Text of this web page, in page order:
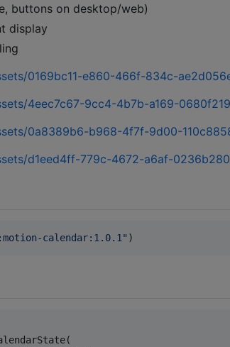
buttons on desktop/web)
display
0169bc11-e860-466f-834c-
4eec7c67-9cc4-4b7b-a169-
0a8389b6-b968-4f7f-9d00-
d1eed4ff-779c-4672-a6af-
calendar:1.0.1" )